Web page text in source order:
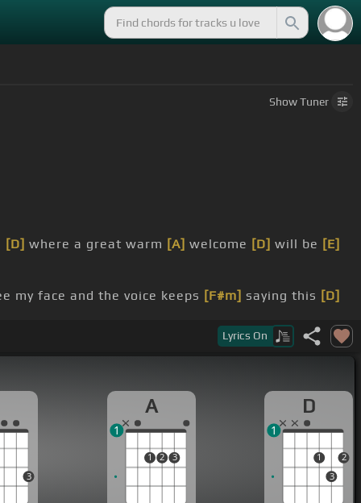
ShowTuner
[D] where a great warm [A] welcome [D] will be [E]
my face and the voice keeps [F#m] saying this [D]
Lyrics On
3
A
1 2 3
1
D
1
3
2
1